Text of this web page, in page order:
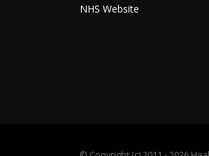
NHS Website